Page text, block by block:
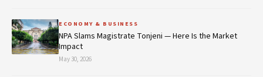
ECONOMY & BUSINESS
NPA Slams Magistrate Tonjeni — Here Is the Market
Impact
May 30, 2026